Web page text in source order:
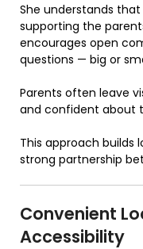
She understands
supporting the
encourages open
questions — big or
Parents often leave
and confident about
This approach
strong partnership
Convenient
Accessibility